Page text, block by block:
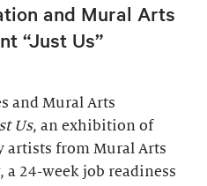
and Mural Arts
“Just Us”
and Mural Arts
Us, an exhibition of
artists from Mural Arts
a 24-week job readiness